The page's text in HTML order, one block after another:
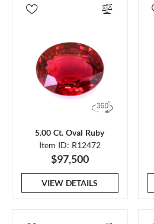
5.00 Ct. Oval Ruby
Item ID: R12472
$97,500
VIEW DETAILS